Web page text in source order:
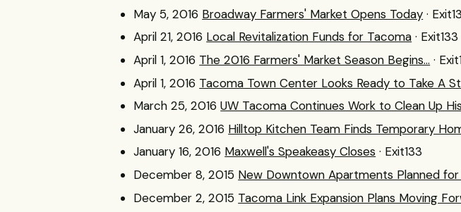
May 5, 2016 Broadway Farmers' Market Opens Today ·
April 21, 2016 Local Revitalization Funds for Tacoma · Exit133
April 1, 2016 The 2016 Farmers' Market Season Begins... ·
April 1, 2016 Tacoma Town Center Looks Ready to Take A
March 25, 2016 UW Tacoma Continues Work to Clean Up
January 26, 2016 Hilltop Kitchen Team Finds Temporary
January 16, 2016 Maxwell's Speakeasy Closes · Exit133
December 8, 2015 New Downtown Apartments Planned
December 2, 2015 Tacoma Link Expansion Plans Moving